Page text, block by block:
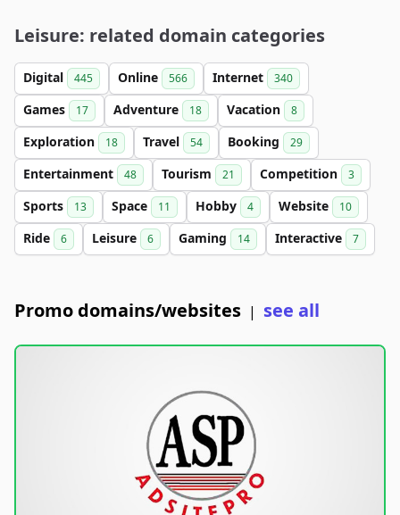
Leisure: related domain categories
Digital 445 Online 566 Internet 340
Games 17 Adventure 18 Vacation 8
Exploration 18 Travel 54 Booking 29
Entertainment 48 Tourism 21 Competition 3
Sports 13 Space 11 Hobby 4 Website 10
Ride 6 Leisure 6 Gaming 14 Interactive 7
Promo domains/websites | see all